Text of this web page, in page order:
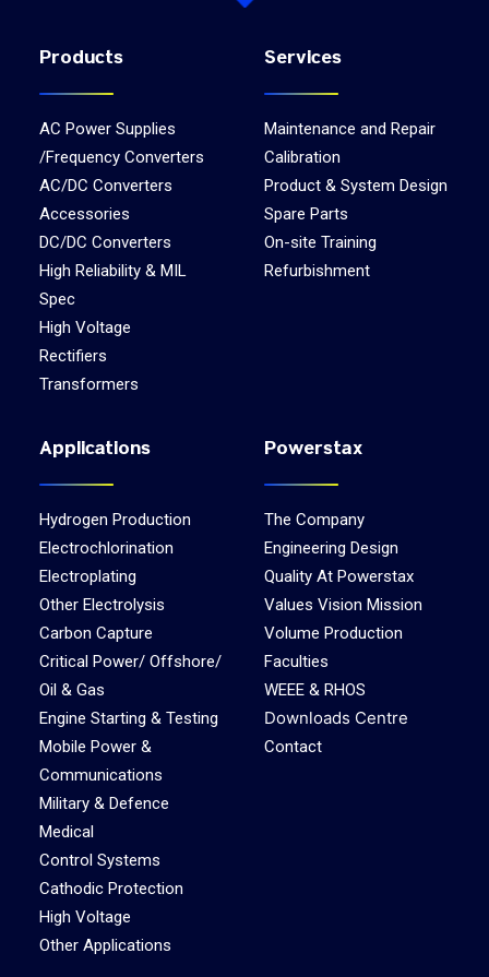
Products
AC Power Supplies
/Frequency Converters
AC/DC Converters
Accessories
DC/DC Converters
High Reliability & MIL
Spec
High Voltage
Rectifiers
Transformers
Services
Maintenance and Repair
Calibration
Product & System Design
Spare Parts
On-site Training
Refurbishment
Applications
Hydrogen Production
Electrochlorination
Electroplating
Other Electrolysis
Carbon Capture
Critical Power/ Offshore/
Oil & Gas
Engine Starting & Testing
Mobile Power &
Communications
Military & Defence
Medical
Control Systems
Cathodic Protection
High Voltage
Other Applications
Powerstax
The Company
Engineering Design
Quality At Powerstax
Values Vision Mission
Volume Production
Faculties
WEEE & RHOS
Downloads Centre
Contact